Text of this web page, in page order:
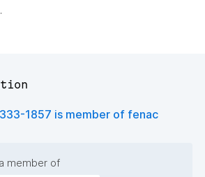
1857 is member of fenac
member of